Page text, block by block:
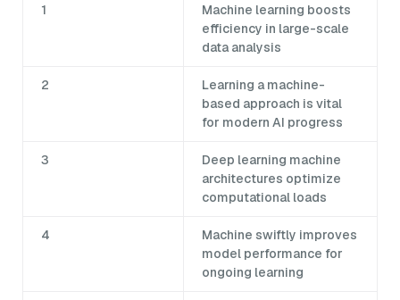
1
Machine learning boosts
efficiency in large-scale
data analysis
2
Learning a machine-
based approach is vital
for modern AI progress
3
Deep learning machine
architectures optimize
computational loads
4
Machine swiftly improves
model performance for
ongoing learning